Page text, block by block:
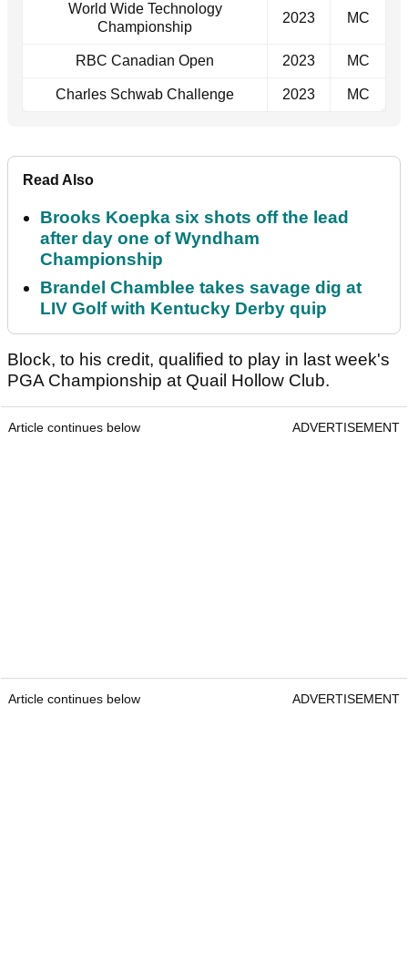
World Wide Technology
Championship
2023 MC
RBC Canadian Open 2023 MC
Charles Schwab Challenge 2023 MC
Read Also
Brooks Koepka six shots off the lead
after day one of Wyndham
Championship
Brandel Chamblee takes savage dig at
LIV Golf with Kentucky Derby quip
Block, to his credit, qualified to play in last week's
PGA Championship at Quail Hollow Club.
Article continues below ADVERTISEMENT
Article continues below ADVERTISEMENT